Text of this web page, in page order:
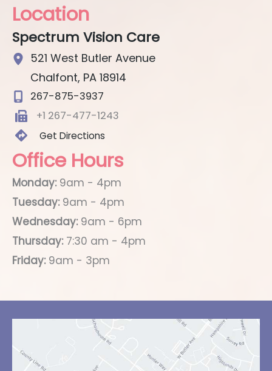
Location
Spectrum Vision Care
521 West Butler Avenue
Chalfont, PA 18914
267-875-3937
+1 267-477-1243
Get Directions
Office Hours
Monday:9am - 4pm
Tuesday:9am - 4pm
Wednesday:9am - 6pm
Thursday:7:30 am - 4pm
Friday:9am - 3pm